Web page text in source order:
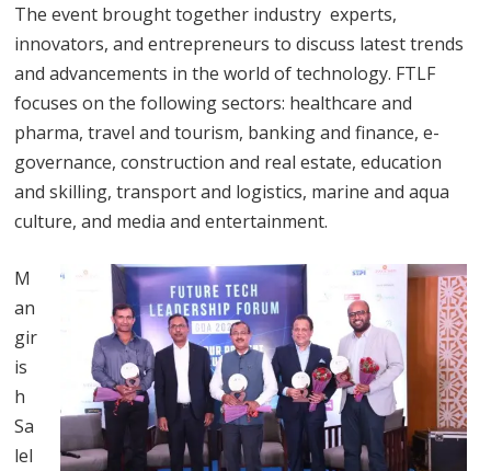
The event brought together industry experts,
innovators, and entrepreneurs to discuss latest trends
and advancements in the world of technology. FTLF
focuses on the following sectors: healthcare and
pharma, travel and tourism, banking and finance, e-
governance, construction and real estate, education
and skilling, transport and logistics, marine and aqua
culture, and media and entertainment.
M
an
gir
is
h
Sa
lel